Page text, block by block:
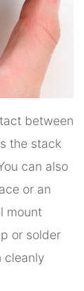
between
the stack
can also
or an
mount
or solder
cleanly